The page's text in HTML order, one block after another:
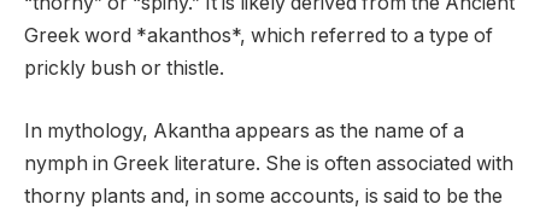
Greek word *akanthos*, which referred to a type of
prickly bush or thistle.
In mythology, Akantha appears as the name of a
nymph in Greek literature. She is often associated with
thorny plants and, in some accounts, is said to be the